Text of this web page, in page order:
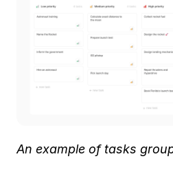
An example of tasks